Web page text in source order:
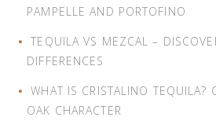
PAMPELLE AND PORTOFINO
TEQUILA VS MEZCAL –
DIFFERENCES
WHAT IS CRISTALINO TEQUILA?
OAK CHARACTER